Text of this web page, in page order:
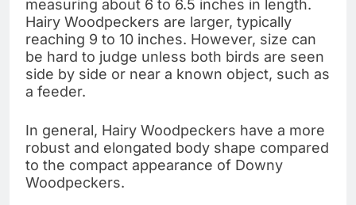
measuring about 6 to 6.5 inches in length.
Hairy Woodpeckers are larger, typically
reaching 9 to 10 inches. However, size can
be hard to judge unless both birds are seen
side by side or near a known object, such as
a feeder.
In general, Hairy Woodpeckers have a more
robust and elongated body shape compared
to the compact appearance of Downy
Woodpeckers.